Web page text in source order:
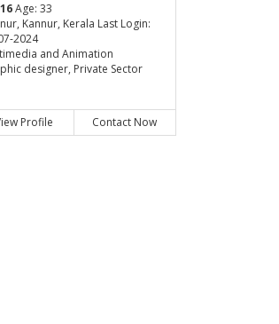
Age: 33
Kannur, Kerala Last Login:
2024
and Animation
designer, Private Sector
Profile Contact Now